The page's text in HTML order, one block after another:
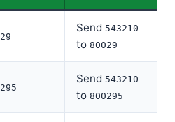
Send 543210
to 80029
Send 543210
to 800295